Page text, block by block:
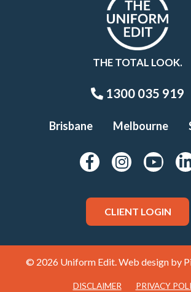
THE TOTAL LOOK.
1300 035 919
Brisbane Melbourne
CLIENT LOGIN
© 2026 Uniform Edit. Web design by
DISCLAIMER PRIVACY